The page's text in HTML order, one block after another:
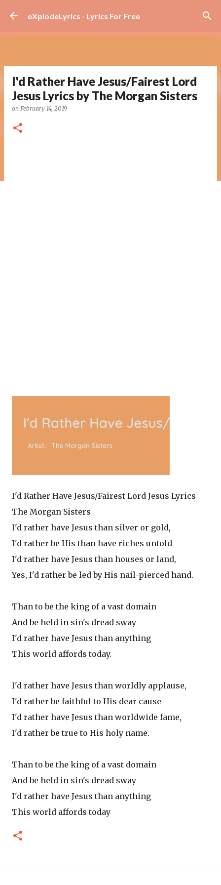
Skip to main content
eXplodeLyrics - Lyrics For Free
I'd Rather Have Jesus/Fairest Lord
Jesus Lyrics by The Morgan Sisters
on February 14, 2019
I'd Rather Have Jesus/Fairest Lord Jesus Lyrics
The Morgan Sisters
I'd rather have Jesus than silver or gold,
I'd rather be His than have riches untold
I'd rather have Jesus than houses or land,
Yes, I'd rather be led by His nail-pierced hand.
Than to be the king of a vast domain
And be held in sin's dread sway
I'd rather have Jesus than anything
This world affords today.
I'd rather have Jesus than worldly applause,
I'd rather be faithful to His dear cause
I'd rather have Jesus than worldwide fame,
I'd rather be true to His holy name.
Than to be the king of a vast domain
And be held in sin's dread sway
I'd rather have Jesus than anything
This world affords today